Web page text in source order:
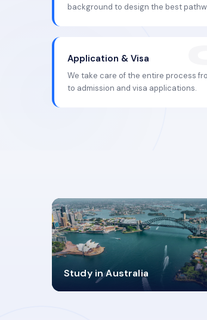
background to design the best
Application & Visa
We take care of the entire process
to admission and visa applications.
Study in Australia
98%
SUCCESS RATES